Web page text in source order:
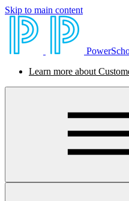
Skip to main content
Learn more about